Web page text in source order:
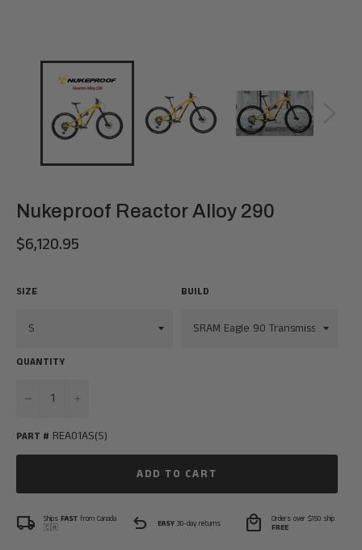
Nukeproof Reactor Alloy 290
Regular
price
$6,120.95
SIZE BUILD
QUANTITY
−
PART # REA01AS(S)
ADD TO CART
local_shipping Ships FAST from Canada
🇨🇦
undo EASY 30-day returns local_mall
Orders over $150 ship
FREE